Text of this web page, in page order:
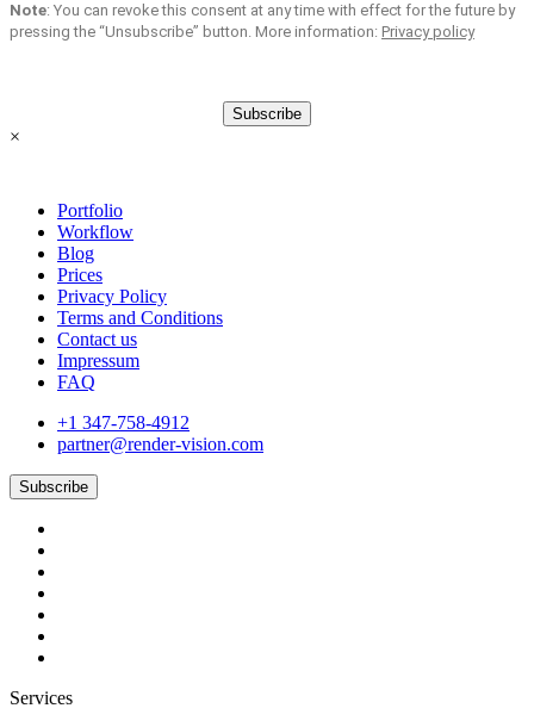
Note: You can revoke this consent at any time with effect for the future by
pressing the “Unsubscribe” button. More information: Privacy policy
Subscribe
×
Portfolio
Workflow
Blog
Prices
Privacy Policy
Terms and Conditions
Contact us
Impressum
FAQ
+1 347-758-4912
partner@render-vision.com
Subscribe
Services